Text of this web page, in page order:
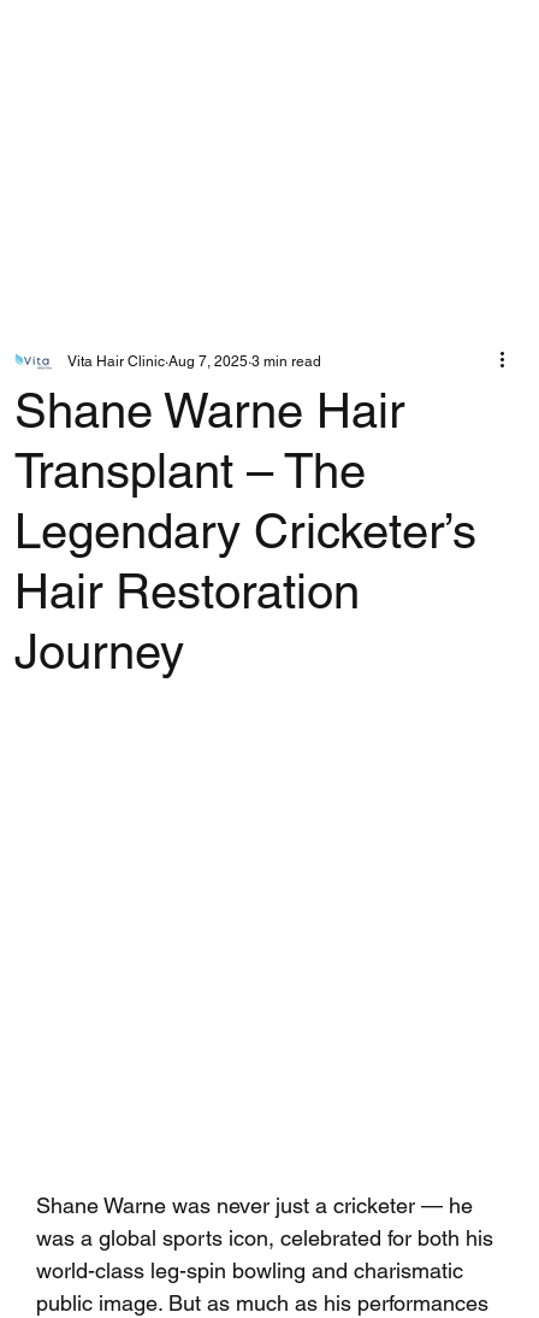
Shane Warne Hair
Transplant – The
Legendary Cricketer’s
Hair Restoration
Journey
Vita Hair Clinic Aug 7, 2025 3 min read
Shane Warne was never just a cricketer — he
was a global sports icon, celebrated for both his
world-class leg-spin bowling and charismatic
public image. But as much as his performances